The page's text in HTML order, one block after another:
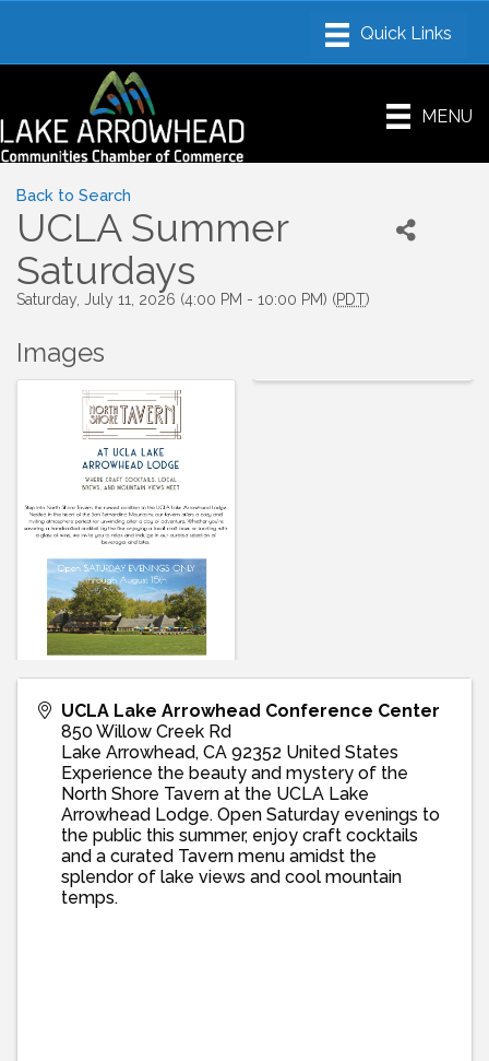
MENU
Back to Search
UCLA Summer
Saturdays
Saturday, July 11, 2026 (4:00 PM - 10:00 PM) (PDT)
Images
UCLA Lake Arrowhead Conference Center
850 Willow Creek Rd
Lake Arrowhead, CA 92352 United States
Experience the beauty and mystery of the
North Shore Tavern at the UCLA Lake
Arrowhead Lodge. Open Saturday evenings to
the public this summer, enjoy craft cocktails
and a curated Tavern menu amidst the
splendor of lake views and cool mountain
temps.